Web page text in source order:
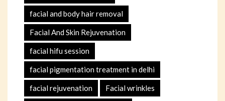
facial and body hair removal
Facial And Skin Rejuvenation
facial hifu session
facial pigmentation treatment in delhi
facial rejuvenation Facial wrinkles